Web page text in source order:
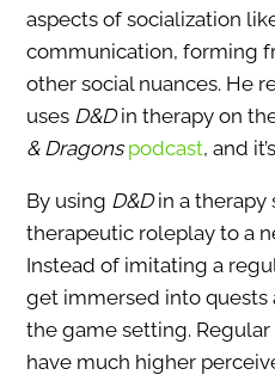
aspects of socialization
communication, forming
other social nuances. He
uses D&Din therapy on
& Dragonspodcast, and
By using D&Din a therapy
therapeutic roleplay to a
Instead of imitating a
get immersed into quests
the game setting.
have much higher